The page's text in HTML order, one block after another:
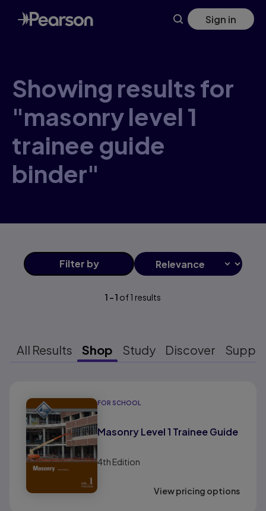
Skip
to
main
Sign in
Showing results for
"masonry level 1
trainee guide
binder"
Filter by
1 -1 of1 results
All Results Shop Study Discover
FOR SCHOOL
Masonry Level 1 Trainee Guide
4th Edition
View pricing options